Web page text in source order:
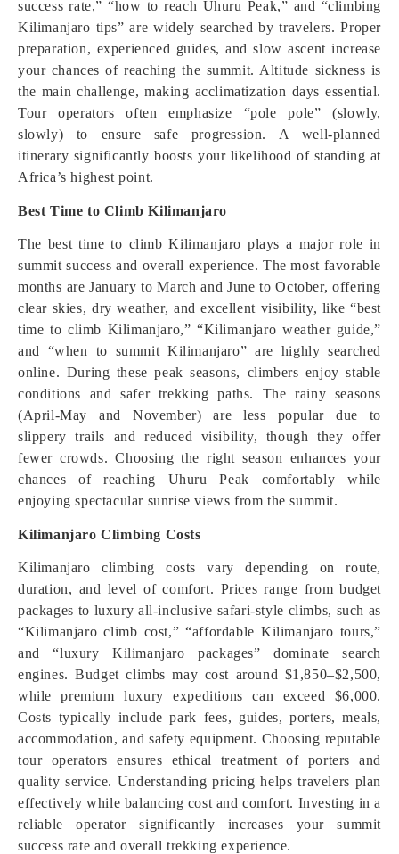
success rate,” “how to reach Uhuru Peak,” and “climbing
Kilimanjaro tips” are widely searched by travelers. Proper
preparation, experienced guides, and slow ascent increase
your chances of reaching the summit. Altitude sickness is
the main challenge, making acclimatization days essential.
Tour operators often emphasize “pole pole” (slowly,
slowly) to ensure safe progression. A well-planned
itinerary significantly boosts your likelihood of standing at
Africa’s highest point.
Best Time to Climb Kilimanjaro
The best time to climb Kilimanjaro plays a major role in
summit success and overall experience. The most favorable
months are January to March and June to October, offering
clear skies, dry weather, and excellent visibility, like “best
time to climb Kilimanjaro,” “Kilimanjaro weather guide,”
and “when to summit Kilimanjaro” are highly searched
online. During these peak seasons, climbers enjoy stable
conditions and safer trekking paths. The rainy seasons
(April-May and November) are less popular due to
slippery trails and reduced visibility, though they offer
fewer crowds. Choosing the right season enhances your
chances of reaching Uhuru Peak comfortably while
enjoying spectacular sunrise views from the summit.
Kilimanjaro Climbing Costs
Kilimanjaro climbing costs vary depending on route,
duration, and level of comfort. Prices range from budget
packages to luxury all-inclusive safari-style climbs, such as
“Kilimanjaro climb cost,” “affordable Kilimanjaro tours,”
and “luxury Kilimanjaro packages” dominate search
engines. Budget climbs may cost around $1,850–$2,500,
while premium luxury expeditions can exceed $6,000.
Costs typically include park fees, guides, porters, meals,
accommodation, and safety equipment. Choosing reputable
tour operators ensures ethical treatment of porters and
quality service. Understanding pricing helps travelers plan
effectively while balancing cost and comfort. Investing in a
reliable operator significantly increases your summit
success rate and overall trekking experience.